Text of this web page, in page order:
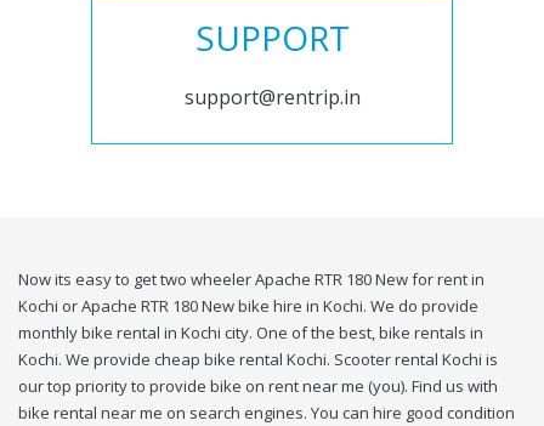
SUPPORT
support@rentrip.in
Now its easy to get two wheeler Apache RTR 180 New for rent in
Kochi or Apache RTR 180 New bike hire in Kochi. We do provide
monthly bike rental in Kochi city. One of the best, bike rentals in
Kochi. We provide cheap bike rental Kochi. Scooter rental Kochi is
our top priority to provide bike on rent near me (you). Find us with
bike rental near me on search engines. You can hire good condition